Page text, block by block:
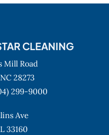
CLEANING
Mill Road
NC 28273
299-9000
Ave
33160